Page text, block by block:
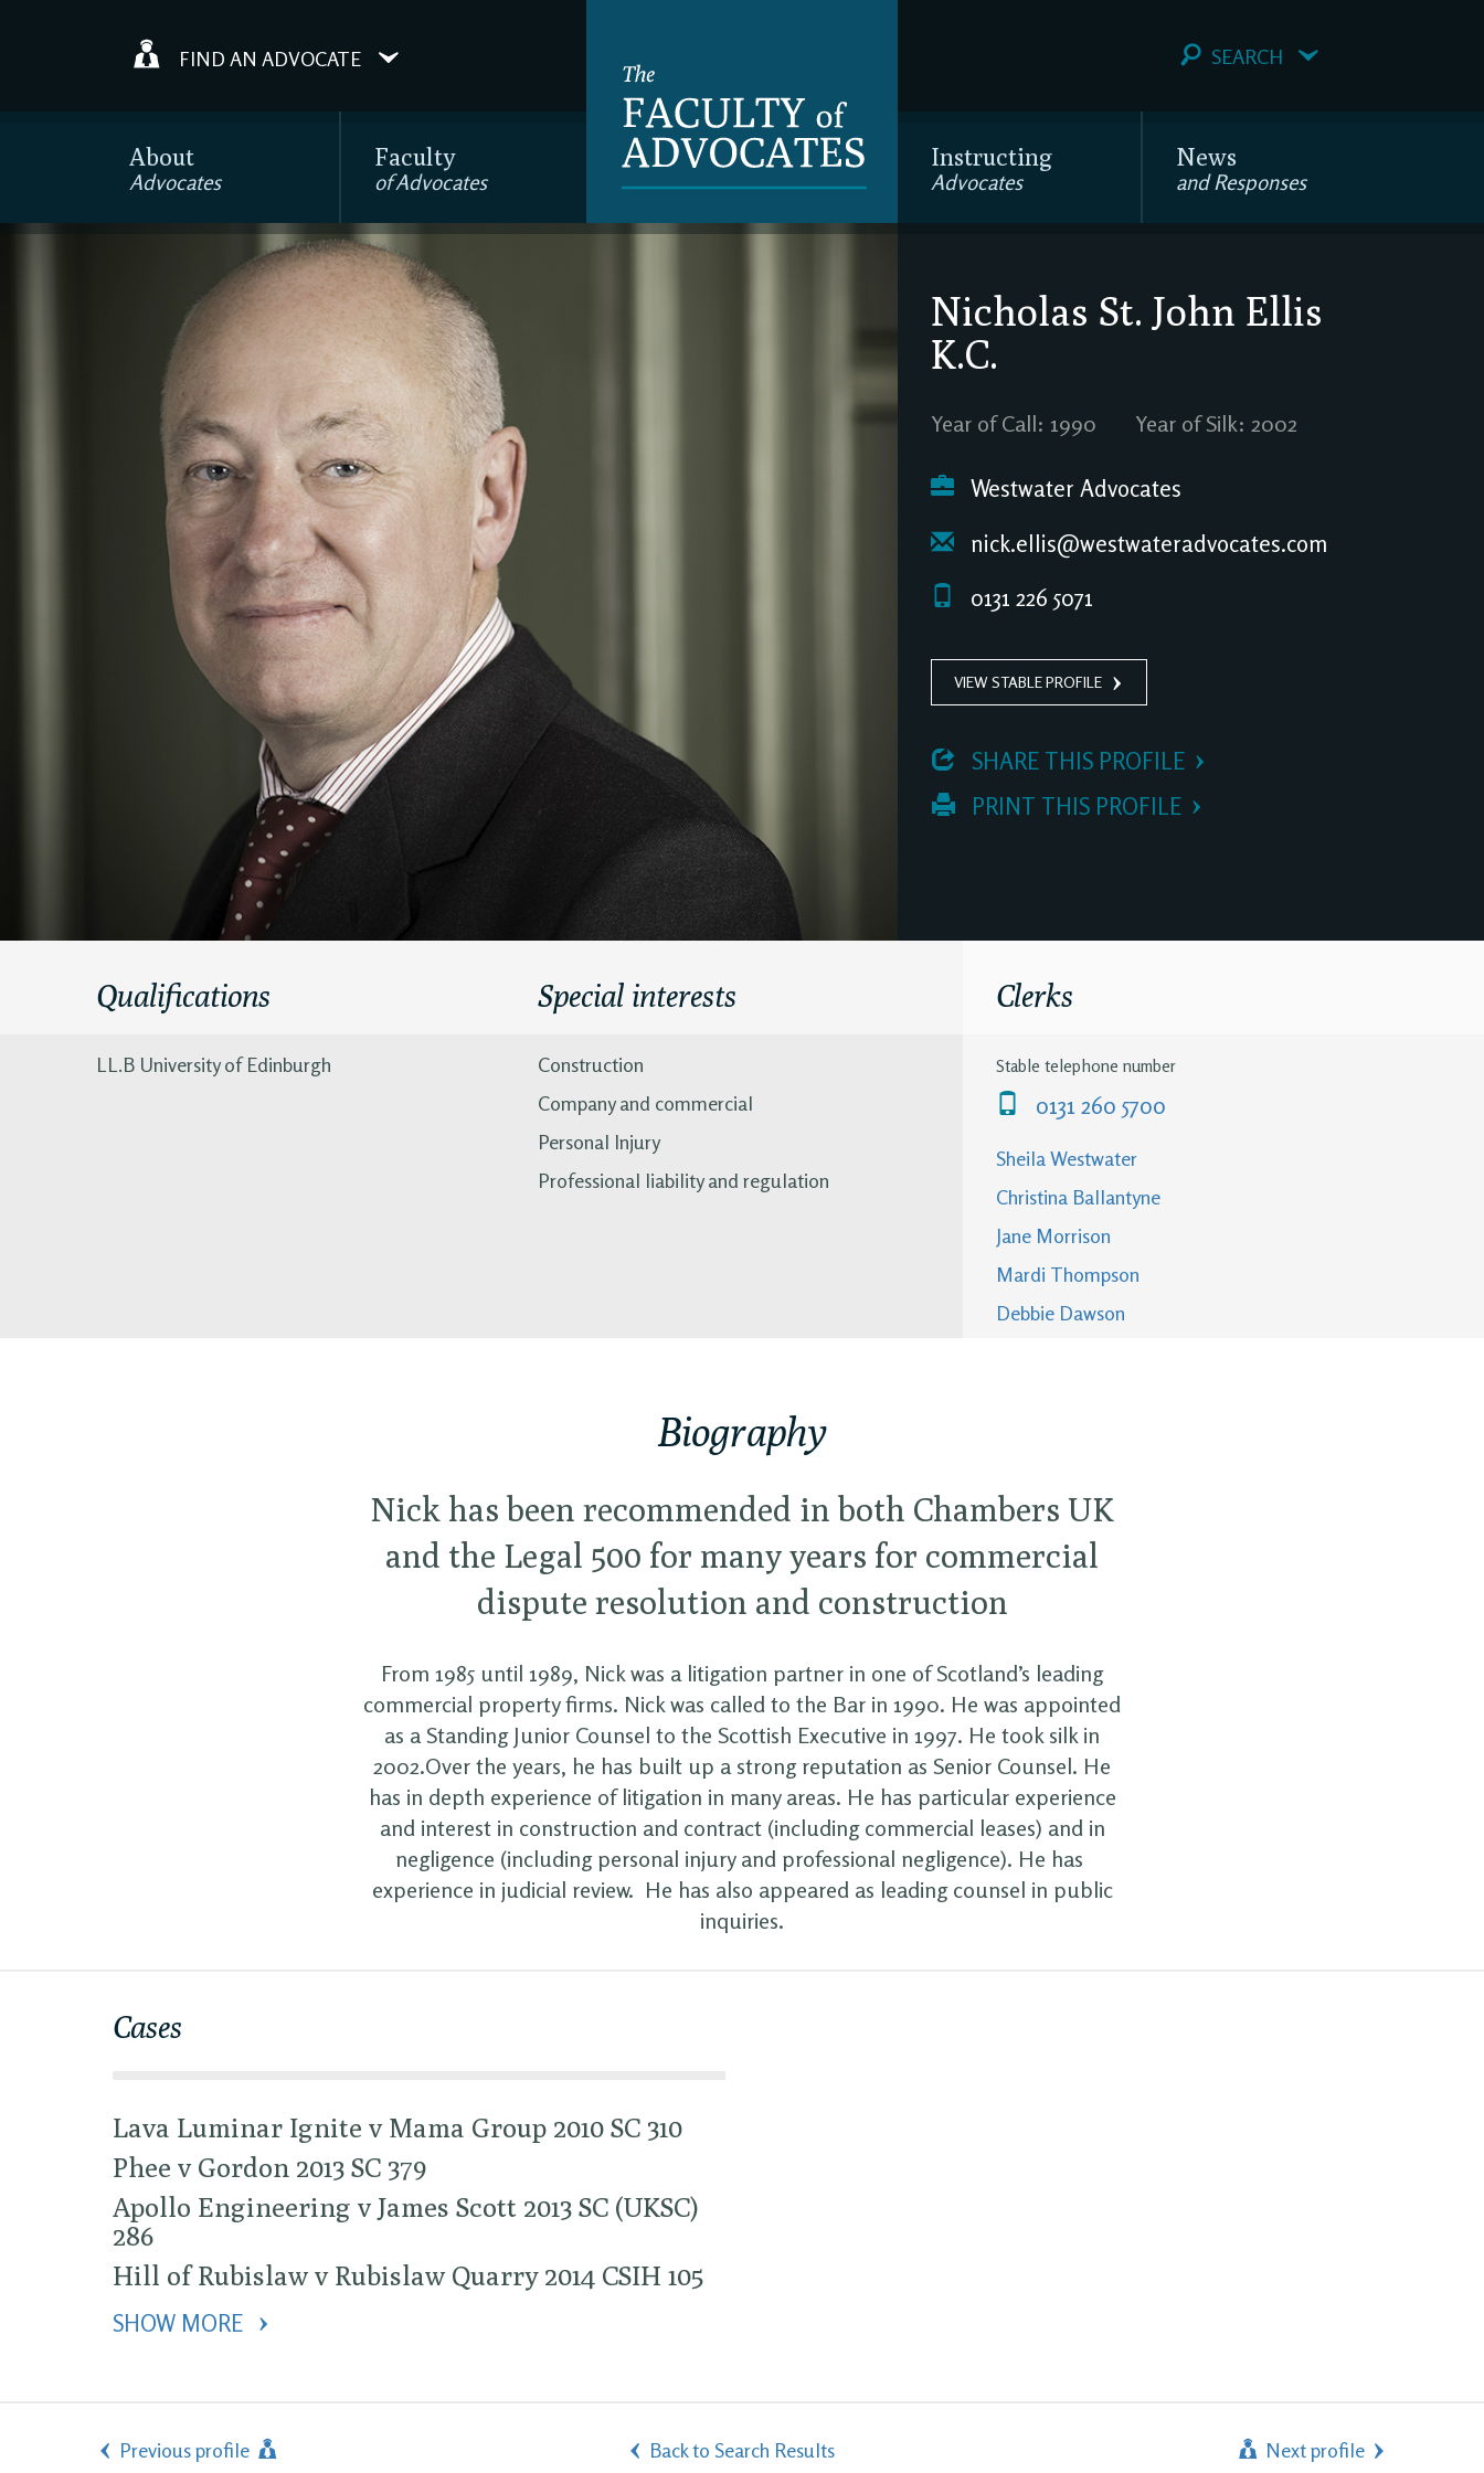
FIND AN ADVOCATE SEARCH
About
Advocates
Faculty
of Advocates
Instructing
Advocates
News
and Responses
Nicholas St. John Ellis
K.C.
Year of Call: 1990 Year of Silk: 2002
Westwater Advocates
nick.ellis@westwateradvocates.com
0131 226 5071
VIEW STABLE PROFILE
SHARE THIS PROFILE
PRINT THIS PROFILE
Qualifications
LL.B University of Edinburgh
Special interests
Construction
Company and commercial
Personal Injury
Professional liability and regulation
Clerks
Stable telephone number
0131 260 5700
Sheila Westwater
Christina Ballantyne
Jane Morrison
Mardi Thompson
Debbie Dawson
Biography
Nick has been recommended in both Chambers UK
and the Legal 500 for many years for commercial
dispute resolution and construction
From 1985 until 1989, Nick was a litigation partner in one of Scotland’s leading
commercial property firms. Nick was called to the Bar in 1990. He was appointed
as a Standing Junior Counsel to the Scottish Executive in 1997. He took silk in
2002.Over the years, he has built up a strong reputation as Senior Counsel. He
has in depth experience of litigation in many areas. He has particular experience
and interest in construction and contract (including commercial leases) and in
negligence (including personal injury and professional negligence). He has
experience in judicial review. He has also appeared as leading counsel in public
inquiries.
Cases
Lava Luminar Ignite v Mama Group 2010 SC 310
Phee v Gordon 2013 SC 379
Apollo Engineering v James Scott 2013 SC (UKSC)
286
Hill of Rubislaw v Rubislaw Quarry 2014 CSIH 105
SHOW MORE
Previous profile Back to Search Results Next profile